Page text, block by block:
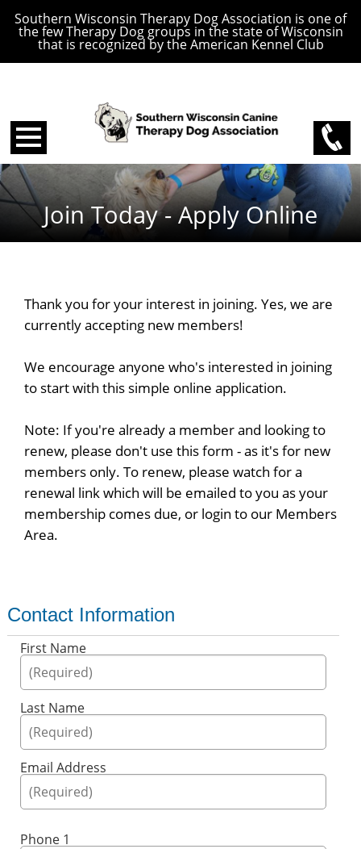
Southern Wisconsin Therapy Dog Association is one of
the few Therapy Dog groups in the state of Wisconsin
that is recognized by the American Kennel Club
Join Today - Apply Online
Thank you for your interest in joining. Yes, we are
currently accepting new members!
We encourage anyone who's interested in joining
to start with this simple online application.
Note: If you're already a member and looking to
renew, please don't use this form - as it's for new
members only. To renew, please watch for a
renewal link which will be emailed to you as your
membership comes due, or login to our Members
Area.
Contact Information
First Name
Last Name
Email Address
Phone 1